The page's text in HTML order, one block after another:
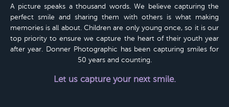
A picture speaks a thousand words. We believe capturing the
perfect smile and sharing them with others is what making
memories is all about. Children are only young once, so it is our
top priority to ensure we capture the heart of their youth year
after year. Donner Photographic has been capturing smiles for
50 yearsand counting.
Let us capture your next smile.